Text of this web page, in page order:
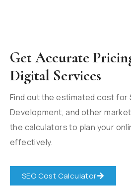
Get Accurate
Digital Services
Find out the estimated cost for
Development, and other
the calculators to plan your
effectively.
SEO Cost Calculator